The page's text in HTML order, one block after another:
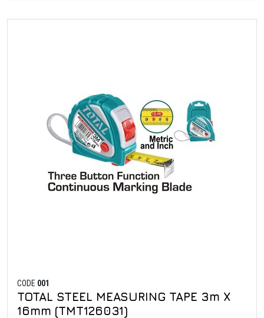
CODE 001
TOTAL STEEL MEASURING TAPE 3m X
16mm (TMT126031)